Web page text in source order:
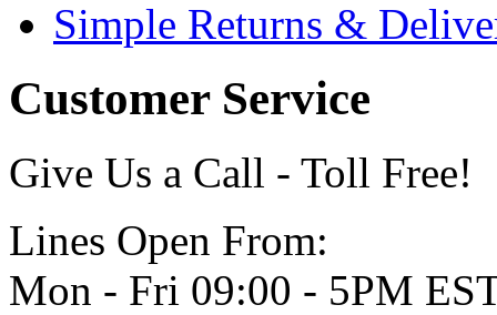
Simple Returns &
Customer Service
Give Us a Call - Toll Free!
Lines Open From:
Mon - Fri 09:00 - 5PM